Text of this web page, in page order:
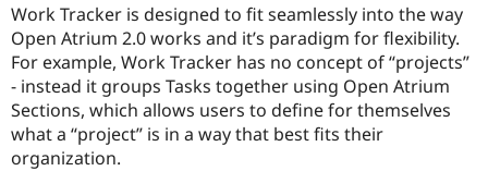
Drupal for
Education
Drupal for
Developer
Drupal
Guide
Find a
Partner
Find
DrupalCon
Events
Donate
Become a
Try Hosting
Work Tracker is designed to fit seamlessly into the way
Open Atrium 2.0 works and it’s paradigm for flexibility.
For example, Work Tracker has no concept of “projects”
- instead it groups Tasks together using Open Atrium
Sections, which allows users to define for themselves
what a “project” is in a way that best fits their
organization.